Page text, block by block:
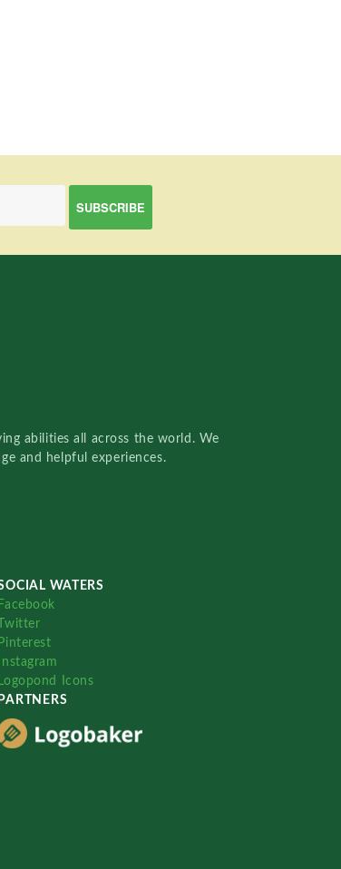
abilities all across the world. We
and helpful experiences.
WATERS
Facebook
Pinterest
Instagram
Logopond Icons
PARTNERS